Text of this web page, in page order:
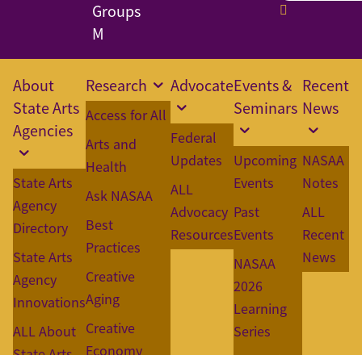
Groups
M
About
State Arts
Agencies
State Arts
Agency
Directory
State Arts
Agency
Innovations
ALL About
Research
Access for All
Arts and
Health
Ask NASAA
Best
Practices
Creative
Aging
Creative
Economy
Advocate
Federal
Updates
ALL
Advocacy
Resources
Events &
Seminars
Upcoming
Events
Past
Events
NASAA
2026
Learning
Series
Recent
News
NASAA
Notes
ALL
Recent
News